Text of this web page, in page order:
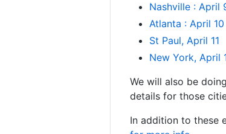
Nashville : April
Atlanta : April 10
St Paul, April 11
New York, April
We will also be
details for those
In addition to these